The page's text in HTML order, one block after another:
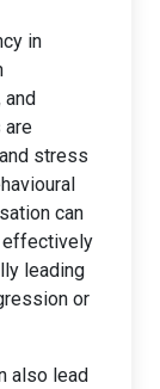
in
and
are
stress
can
effectively
leading
or
also lead